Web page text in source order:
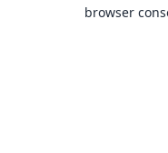
browser